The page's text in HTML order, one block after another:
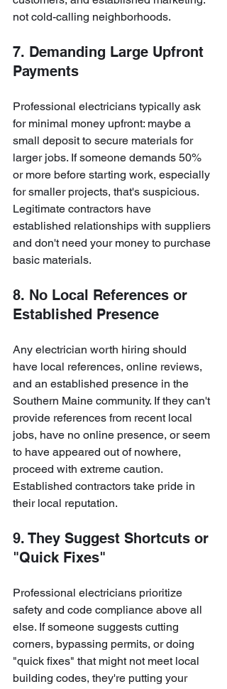
not cold-calling neighborhoods.
7. Demanding Large Upfront
Payments
Professional electricians typically ask
for minimal money upfront: maybe a
small deposit to secure materials for
larger jobs. If someone demands 50%
or more before starting work, especially
for smaller projects, that's suspicious.
Legitimate contractors have
established relationships with suppliers
and don't need your money to purchase
basic materials.
8. No Local References or
Established Presence
Any electrician worth hiring should
have local references, online reviews,
and an established presence in the
Southern Maine community. If they can't
provide references from recent local
jobs, have no online presence, or seem
to have appeared out of nowhere,
proceed with extreme caution.
Established contractors take pride in
their local reputation.
9. They Suggest Shortcuts or
"Quick Fixes"
Professional electricians prioritize
safety and code compliance above all
else. If someone suggests cutting
corners, bypassing permits, or doing
"quick fixes" that might not meet local
building codes, they're putting your